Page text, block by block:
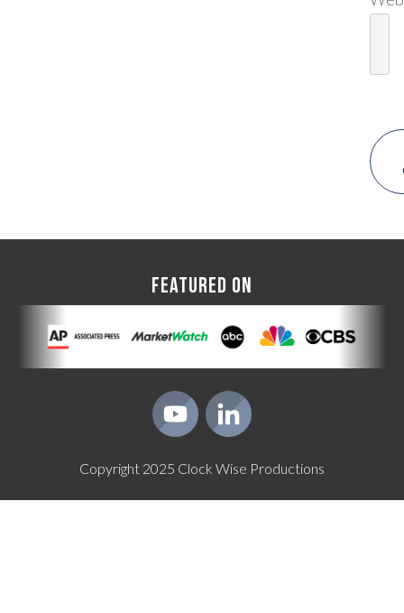
FEATURED ON
Copyright 2025 Clock Wise Productions